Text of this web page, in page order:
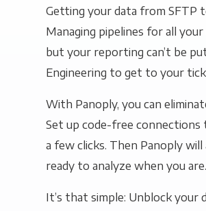
Getting your data from SFTP
Managing pipelines for all
but your reporting can’t be
Engineering to get to your
With Panoply, you can
Set up code-free
a few clicks. Then Panoply
ready to analyze when you are.
It’s that simple: Unblock your